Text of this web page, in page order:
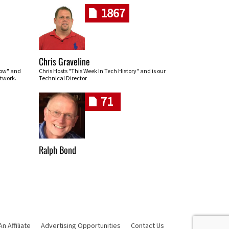
and
1867
Chris Graveline
Chris Hosts "This Week In Tech History" and is our
Technical Director
71
Ralph Bond
Affiliate Advertising Opportunities Contact Us